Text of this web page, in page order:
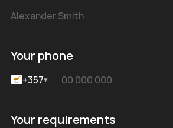
Your phone
+357▾
Your requirements